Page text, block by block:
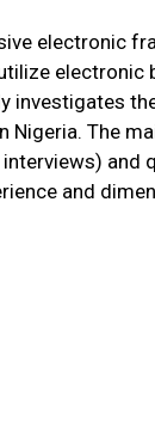
electronic
electronic
investigates
The
and